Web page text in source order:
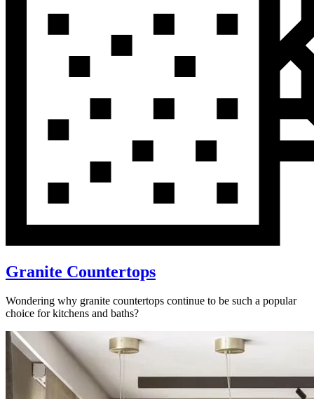
Granite Countertops
Wondering why granite countertops continue to be such a popular
choice for kitchens and baths?